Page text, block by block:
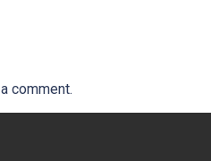
comment.